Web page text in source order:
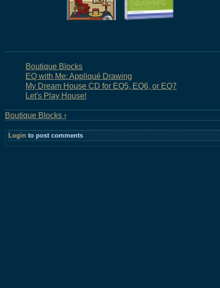
Boutique Blocks
EQ with Me: Appliqué Drawing
My Dream House CD for EQ5, EQ6, or EQ7
Let's Play House!
Boutique Blocks ›
Login to post comments